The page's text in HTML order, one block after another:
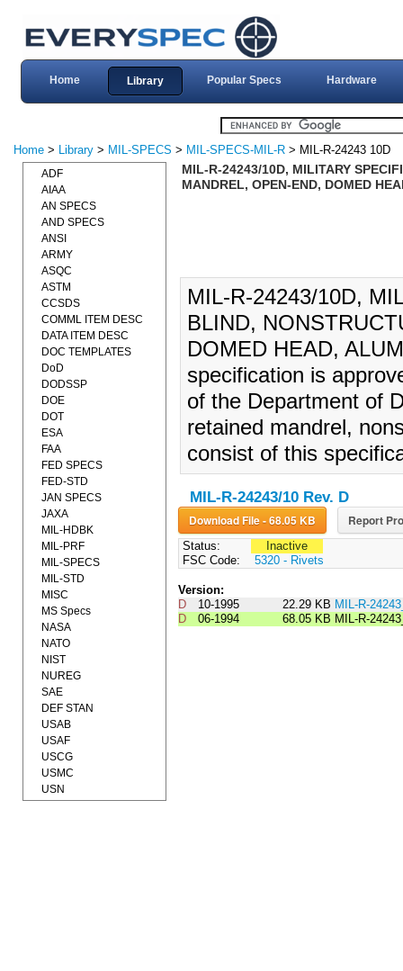
Home Library Popular Specs Hardware
Home > Library > MIL-SPECS > MIL-SPECS-MIL-R > MIL-R-24243 10D
MIL-R-24243/10D, MILITARY
MANDREL, OPEN-END, DOMED
MIL-R-24243/10D,
BLIND,
DOMED HEAD,
specification is
of the Department of
retained mandrel,
consist of this
MIL-R-24243/10 Rev. D
Download File - 68.05 KB Report
Status:
Inactive
FSC Code:
5320 - Rivets
Version:
D
10-1995 22.29 KB MIL-R-
D
06-1994 68.05 KB MIL-R-
ADF
AIAA
AN SPECS
AND SPECS
ANSI
ARMY
ASQC
ASTM
CCSDS
COMML ITEM DESC
DATA ITEM DESC
DOC TEMPLATES
DoD
DODSSP
DOE
DOT
ESA
FAA
FED SPECS
FED-STD
JAN SPECS
JAXA
MIL-HDBK
MIL-PRF
MIL-SPECS
MIL-STD
MISC
MS Specs
NASA
NATO
NIST
NUREG
SAE
DEF STAN
USAB
USAF
USCG
USMC
USN